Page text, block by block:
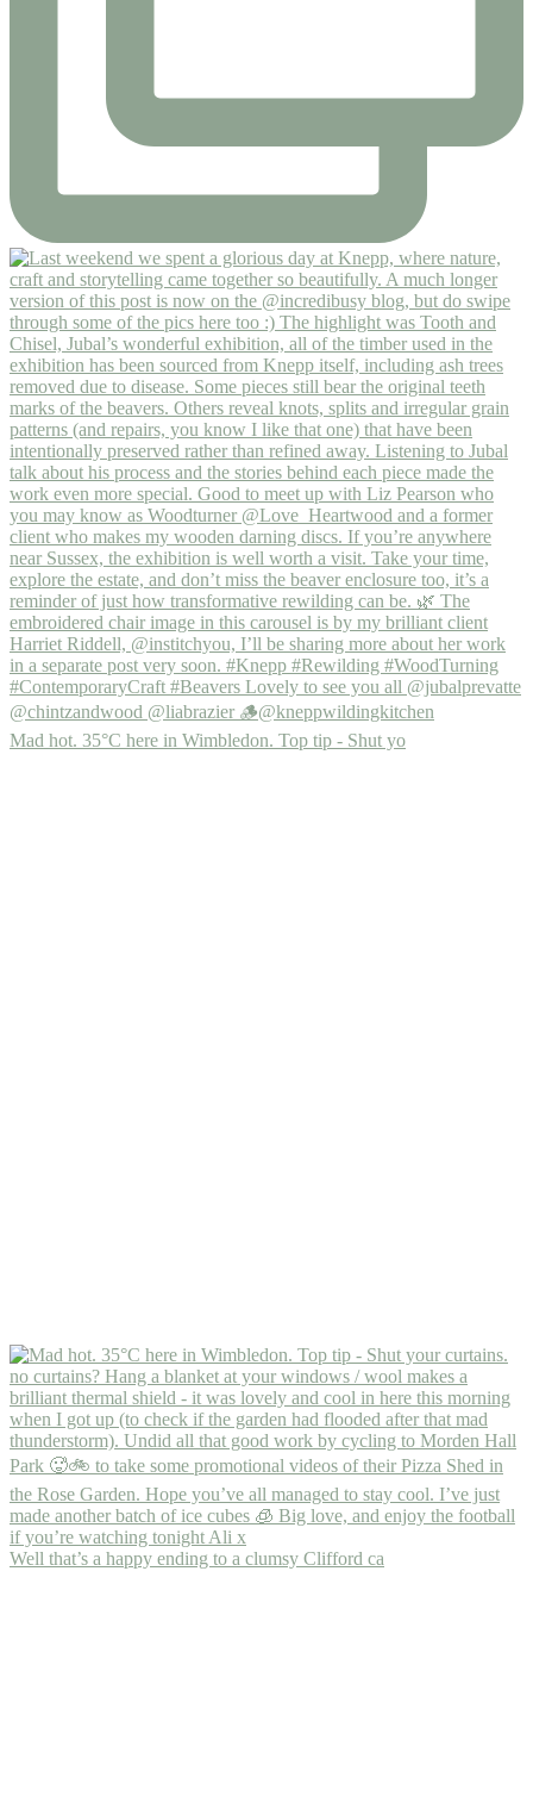
Mad hot. 35°C here in Wimbledon. Top tip - Shut yo
Well that’s a happy ending to a clumsy Clifford ca